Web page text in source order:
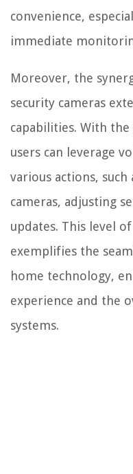
convenience,
immediate
Moreover, the
security cameras
capabilities. With
users can leverage
various actions,
cameras, adjusting
updates. This level
exemplifies the
home technology,
experience and the
systems.